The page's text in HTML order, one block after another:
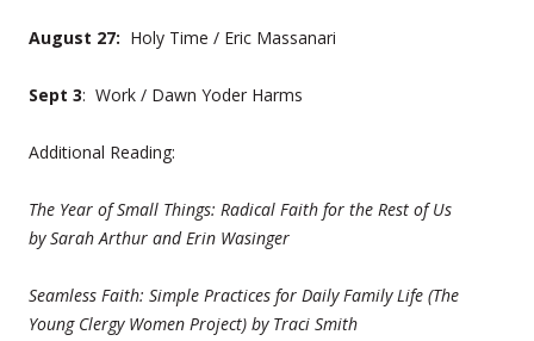
August 27: Holy Time / Eric Massanari
Sept 3: Work / Dawn Yoder Harms
Additional Reading:
The Year of Small Things: Radical Faith for the Rest of Us
bySarah Arthur and Erin Wasinger
Seamless Faith: Simple Practices for Daily Family Life (The
Young Clergy Women Project) by Traci Smith